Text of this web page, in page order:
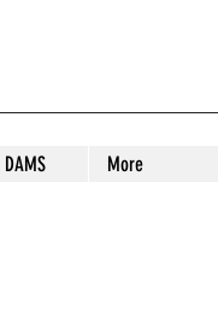
DAMS More